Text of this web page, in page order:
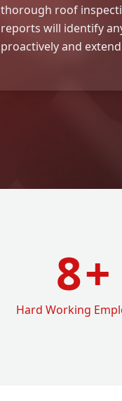
thorough roof
reports will identify
proactively and
8+
Hard Working